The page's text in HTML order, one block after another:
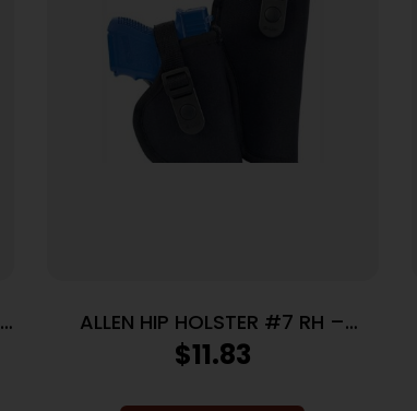
ALLEN HIP HOLSTER #7 RH –
NYLON BLACK
$11.83